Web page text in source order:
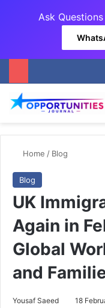
Ask
Home / Blog
Blog
UK
Again in
Global
and
Yousaf Saeed 18